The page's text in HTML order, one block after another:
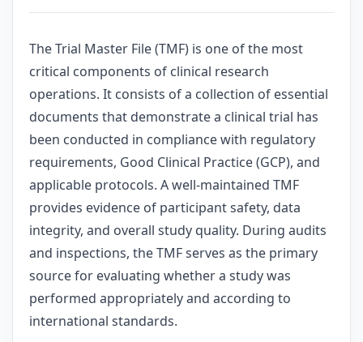
The Trial Master File (TMF) is one of the most
critical components of clinical research
operations. It consists of a collection of essential
documents that demonstrate a clinical trial has
been conducted in compliance with regulatory
requirements, Good Clinical Practice (GCP), and
applicable protocols. A well-maintained TMF
provides evidence of participant safety, data
integrity, and overall study quality. During audits
and inspections, the TMF serves as the primary
source for evaluating whether a study was
performed appropriately and according to
international standards.